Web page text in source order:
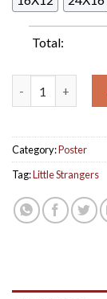
Total:
Category:Poster
Tag:Little Strangers